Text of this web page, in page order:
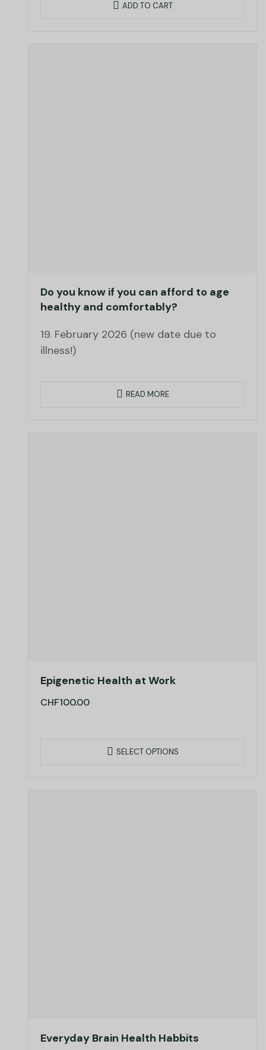
ADD TO CART
Do you know if you can afford to age
healthy and comfortably?
19. February 2026 (new date due to
illness!)
READ MORE
Epigenetic Health at Work
CHF100.00
SELECT OPTIONS
Everyday Brain Health Habbits